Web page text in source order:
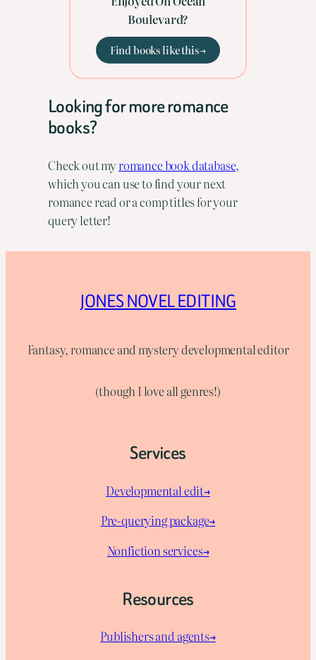
Boulevard?
Find books like this →
Looking for more romance
books?
Check out myromance book database,
which you can use to find your next
romance read or a comp titles for your
query letter!
JONES NOVEL EDITING
Fantasy, romance and mystery developmental editor
(though I love all genres!)
Services
Developmental edit→
Pre-querying package→
Nonfiction services→
Resources
Publishers and agents→